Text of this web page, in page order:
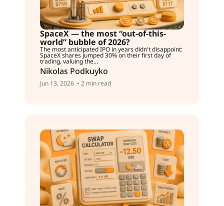
SpaceX — the most “out-of-this-
world” bubble of 2026?
The most anticipated IPO in years didn't disappoint:
SpaceX shares jumped 30% on their first day of
trading, valuing the...
Nikolas Podkuyko
Jun 13, 2026 • 2 min read